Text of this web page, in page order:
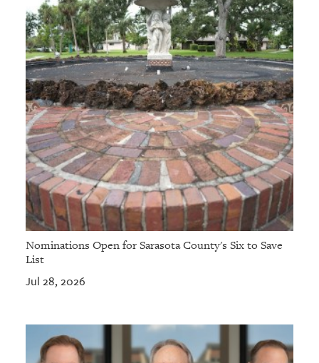
Nominations Open for Sarasota County's Six to Save
List
Jul 28, 2026